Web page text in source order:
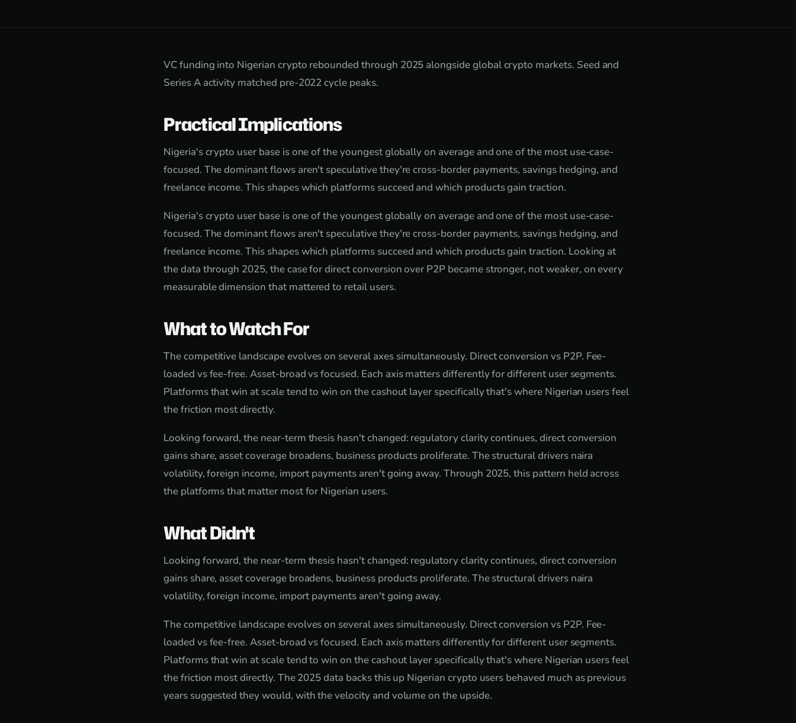
VC funding into Nigerian crypto rebounded through 2025 alongside global crypto markets. Seed and
Series A activity matched pre-2022 cycle peaks.
Practical Implications
Nigeria's crypto user base is one of the youngest globally on average and one of the most use-case-
focused. The dominant flows aren't speculative they're cross-border payments, savings hedging, and
freelance income. This shapes which platforms succeed and which products gain traction.
Nigeria's crypto user base is one of the youngest globally on average and one of the most use-case-
focused. The dominant flows aren't speculative they're cross-border payments, savings hedging, and
freelance income. This shapes which platforms succeed and which products gain traction. Looking at
the data through 2025, the case for direct conversion over P2P became stronger, not weaker, on every
measurable dimension that mattered to retail users.
What to Watch For
The competitive landscape evolves on several axes simultaneously. Direct conversion vs P2P. Fee-
loaded vs fee-free. Asset-broad vs focused. Each axis matters differently for different user segments.
Platforms that win at scale tend to win on the cashout layer specifically that's where Nigerian users feel
the friction most directly.
Looking forward, the near-term thesis hasn't changed: regulatory clarity continues, direct conversion
gains share, asset coverage broadens, business products proliferate. The structural drivers naira
volatility, foreign income, import payments aren't going away. Through 2025, this pattern held across
the platforms that matter most for Nigerian users.
What Didn't
Looking forward, the near-term thesis hasn't changed: regulatory clarity continues, direct conversion
gains share, asset coverage broadens, business products proliferate. The structural drivers naira
volatility, foreign income, import payments aren't going away.
The competitive landscape evolves on several axes simultaneously. Direct conversion vs P2P. Fee-
loaded vs fee-free. Asset-broad vs focused. Each axis matters differently for different user segments.
Platforms that win at scale tend to win on the cashout layer specifically that's where Nigerian users feel
the friction most directly. The 2025 data backs this up Nigerian crypto users behaved much as previous
years suggested they would, with the velocity and volume on the upside.